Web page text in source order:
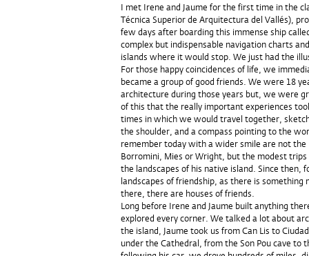
I met Irene and Jaume for the first time in the
Técnica Superior de Arquitectura del Vallés),
few days after boarding this immense ship
complex but indispensable navigation charts
islands where it would stop. We just had the
For those happy coincidences of life, we
became a group of good friends. We were 18
architecture during those years but, we were
of this that the really important experiences
times in which we would travel together,
the shoulder, and a compass pointing to the
remember today with a wider smile are not
Borromini, Mies or Wright, but the modest
the landscapes of his native island. Since then,
landscapes of friendship, as there is
there, there are houses of friends.
Long before Irene and Jaume built anything
explored every corner. We talked a lot about
the island, Jaume took us from Can Lis to
under the Cathedral, from the Son Pou cave to